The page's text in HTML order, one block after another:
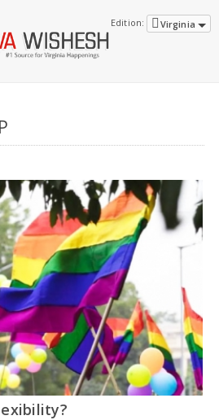
Edition: Virginia